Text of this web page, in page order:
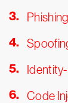
Phishing
Code